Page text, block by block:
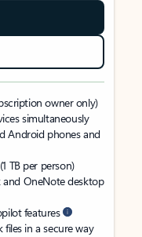
owner only)
simultaneously
Android phones and
TB per person)
and OneNote desktop
features
in a secure way